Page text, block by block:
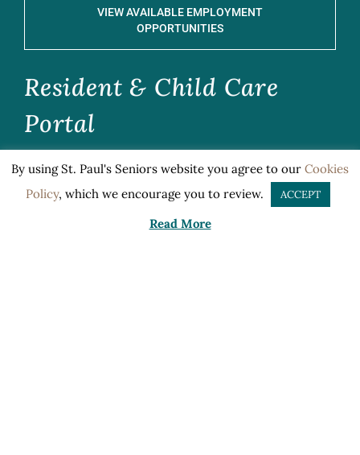
VIEW AVAILABLE EMPLOYMENT
OPPORTUNITIES
Resident & Child Care
Portal
By using St. Paul's Seniors website you agree to our Cookies
Policy, which we encourage you to review. ACCEPT
Read More